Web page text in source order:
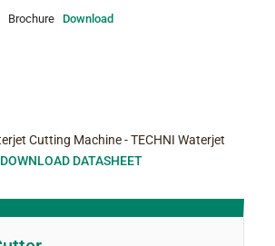
Brochure Download
DOWNLOAD DATASHEET